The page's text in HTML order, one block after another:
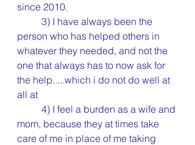
since 2010.
person who has helped others in
whatever they needed, and not the
one that always has to now ask for
the help.....which i do not do well at
all at
mom, because they at times take
care of me in place of me taking